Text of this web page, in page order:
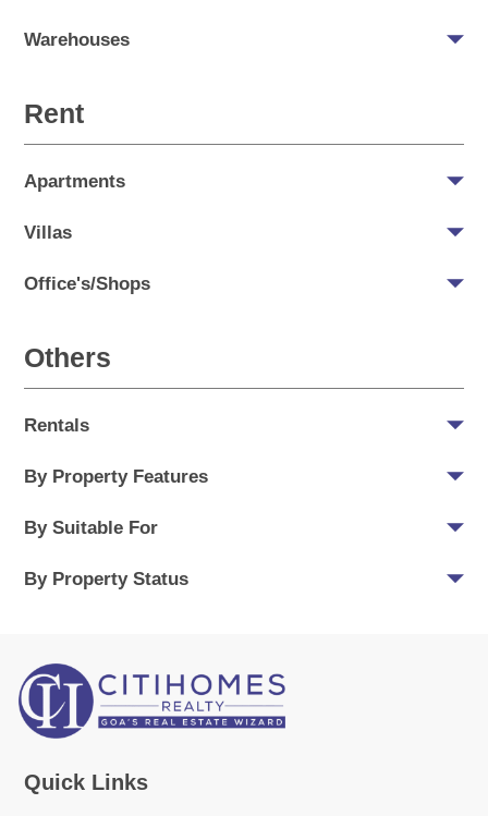
Warehouses
Rent
Apartments
Villas
Office's/Shops
Others
Rentals
By Property Features
By Suitable For
By Property Status
Quick Links